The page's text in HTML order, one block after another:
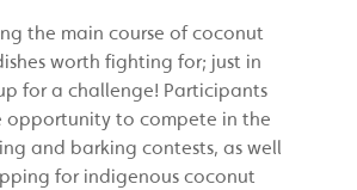
the main course of coconut
worth fighting for; just in
for a challenge! Participants
opportunity to compete in the
and barking contests, as well
for indigenous coconut